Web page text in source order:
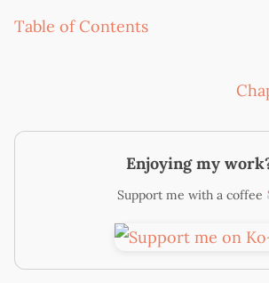
Table of Contents
Enjoying my
Support me with a coffee